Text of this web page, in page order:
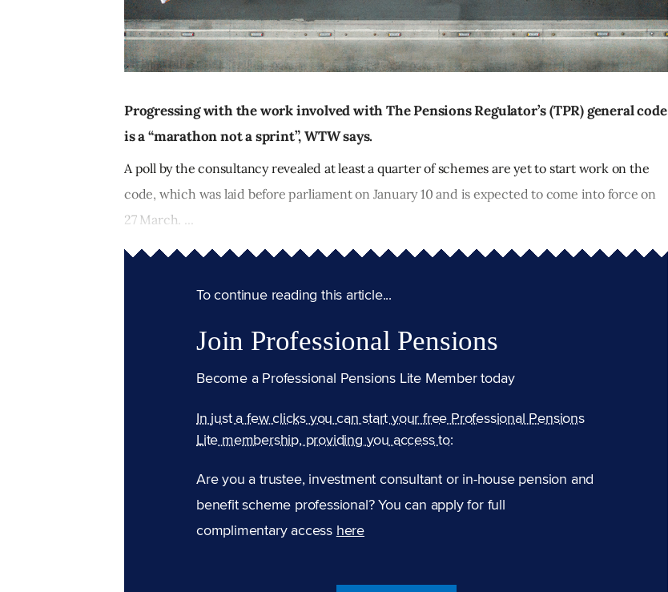
Progressing with the work involved with The Pensions Regulator’s (TPR) general code
is a “marathon not a sprint”, WTW says.
A poll by the consultancy revealed at least a quarter of schemes are yet to start work on the
code, which was laid before parliament on January 10 and is expected to come into force on
27 March. ...
To continue reading this article...
Join Professional Pensions
Become a Professional Pensions Lite Member today
In just a few clicks you can start your free Professional Pensions
Lite membership, providing you access to:
Are you a trustee, investment consultant or in-house pension and
benefit scheme professional? You can apply for full
complimentary access here